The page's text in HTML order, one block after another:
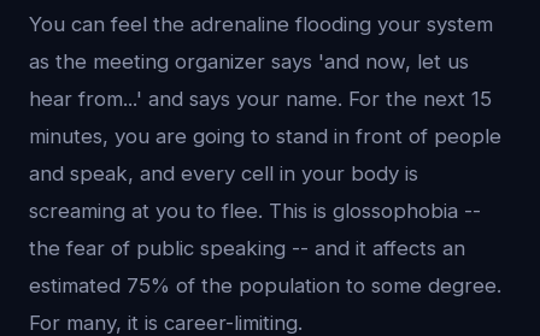
You can feel the adrenaline flooding your system
as the meeting organizer says 'and now, let us
hear from...' and says your name. For the next 15
minutes, you are going to stand in front of people
and speak, and every cell in your body is
screaming at you to flee. This is glossophobia --
the fear of public speaking -- and it affects an
estimated 75% of the population to some degree.
For many, it is career-limiting.